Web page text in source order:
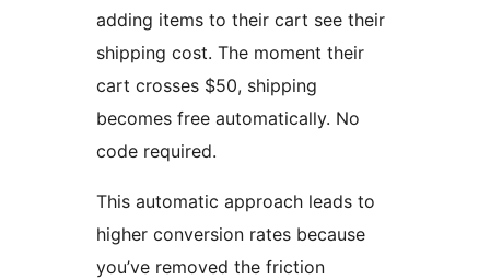
adding items to their cart see their
shipping cost. The moment their
cart crosses $50, shipping
becomes free automatically. No
code required.
This automatic approach leads to
higher conversion rates because
you’ve removed the friction